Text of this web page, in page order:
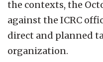
the contexts, the
against the ICRC
direct and planned
organization.